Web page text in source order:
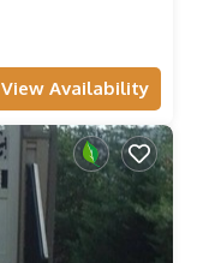
View Availability